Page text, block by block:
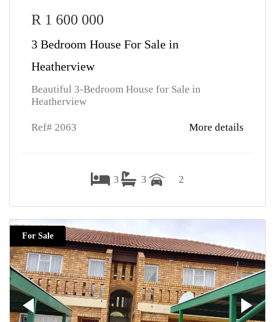
R 1 600 000
3 Bedroom House For Sale in
Heatherview
Beautiful 3-Bedroom House for Sale in
Heatherview
Ref# 2063 More details
3 3 2
For Sale